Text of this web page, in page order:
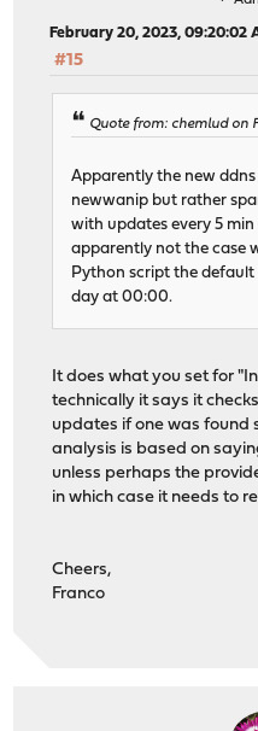
February 20, 2023, 09:20:02
#15
Quote from: chemlud on
Apparently the new
newwanip but rather
with updates every 5
apparently not the case
Python script the default
day at 00:00.
It does what you set for
technically it says it
updates if one was found
analysis is based on
unless perhaps the
in which case it needs to
Cheers,
Franco